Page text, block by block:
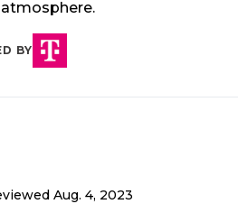
BY
Aug. 4, 2023